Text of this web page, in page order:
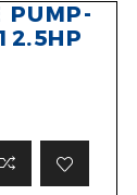
PUMP-